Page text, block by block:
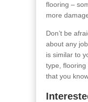
flooring –
more
Don’t be
about any
is similar to
type,
that you